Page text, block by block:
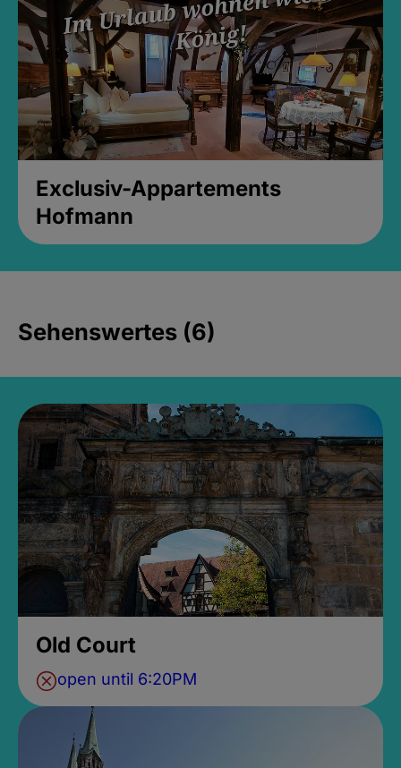
Exclusiv-Appartements
Hofmann
Sehenswertes (6)
Old Court
open until 6:20PM